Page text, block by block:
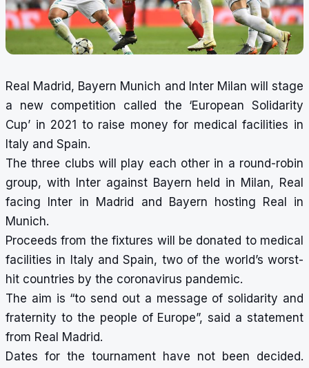
Real Madrid, Bayern Munich and Inter Milan will stage
a new competition called the ‘European Solidarity
Cup’ in 2021 to raise money for medical facilities in
Italy and Spain.
The three clubs will play each other in a round-robin
group, with Inter against Bayern held in Milan, Real
facing Inter in Madrid and Bayern hosting Real in
Munich.
Proceeds from the fixtures will be donated to medical
facilities in Italy and Spain, two of the world’s worst-
hit countries by the coronavirus pandemic.
The aim is “to send out a message of solidarity and
fraternity to the people of Europe”, said a statement
from Real Madrid.
Dates for the tournament have not been decided.